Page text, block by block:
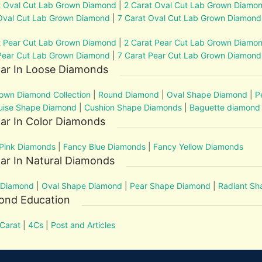
Oval Cut Lab Grown Diamond 2 Carat Oval Cut Lab Grown
Cut Lab Grown Diamond |7 Carat Oval Cut Lab Grown Diamond
Pear Cut Lab Grown Diamond 2 Carat Pear Cut Lab Grown
Cut Lab Grown Diamond |7 Carat Pear Cut Lab Grown Diamond
In Loose Diamonds
Diamond Collection Round Diamond |Oval Shape Diamond
Shape Diamond |Cushion Shape Diamonds Baguette diamond
In Color Diamonds
Diamonds Fancy Blue Diamonds Fancy Yellow Diamonds
In Natural Diamonds
|Oval Shape Diamond Pear Shape Diamond Radiant
Education
|4Cs Post and Articles